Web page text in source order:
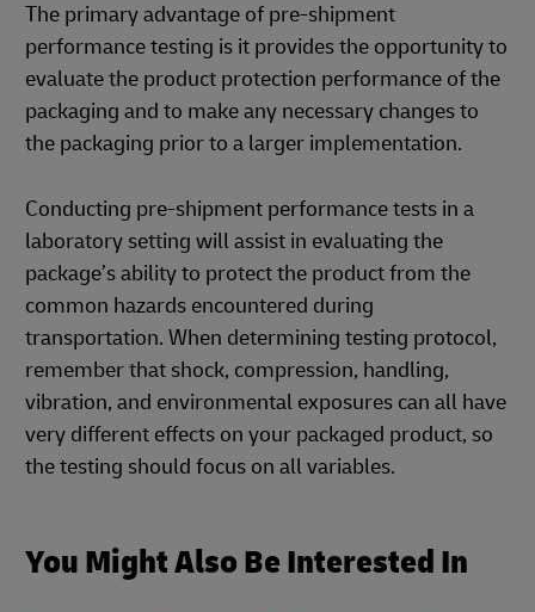
The primary advantage of pre-shipment
performance testing is it provides the opportunity to
evaluate the product protection performance of the
packaging and to make any necessary changes to
the packaging prior to a larger implementation.
Conducting pre-shipment performance tests in a
laboratory setting will assist in evaluating the
package’s ability to protect the product from the
common hazards encountered during
transportation. When determining testing protocol,
remember that shock, compression, handling,
vibration, and environmental exposures can all have
very different effects on your packaged product, so
the testing should focus on all variables.
You Might Also Be Interested In